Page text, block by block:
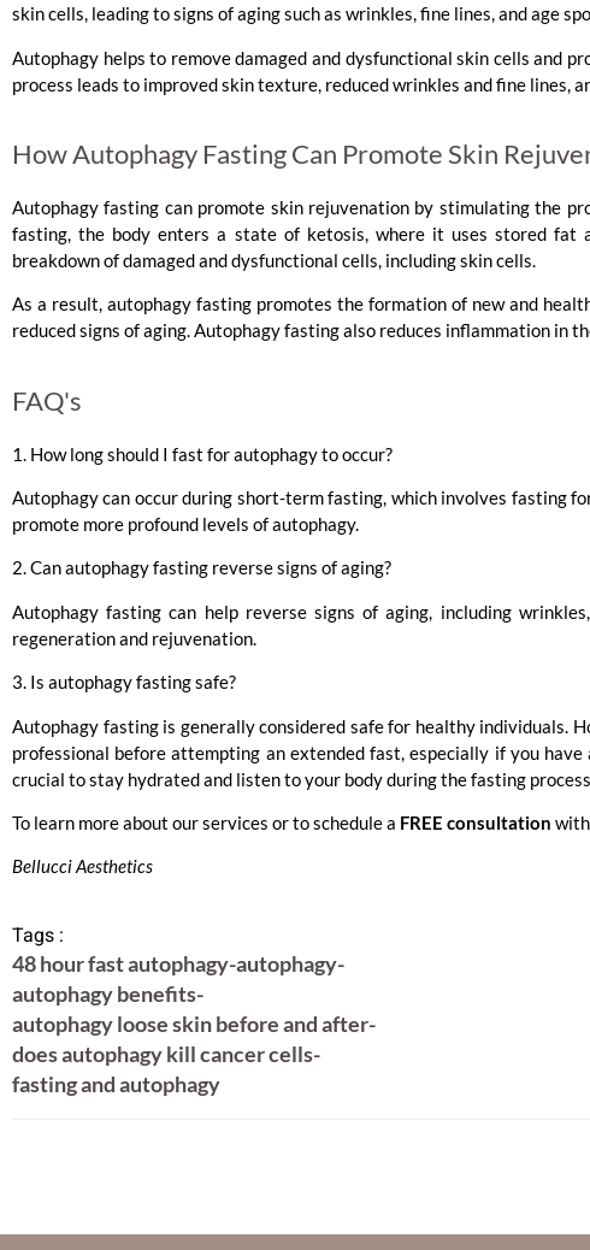
skin cells, leading to signs of aging such as wrinkles, fine lines, and age
Autophagy helps to remove damaged and dysfunctional skin cells and
process leads to improved skin texture, reduced wrinkles and fine lines,
How Autophagy Fasting Can Promote Skin
Autophagy fasting can promote skin rejuvenation by stimulating the
fasting, the body enters a state of ketosis, where it uses stored fat
breakdown of damaged and dysfunctional cells, including skin cells.
As a result, autophagy fasting promotes the formation of new and
reduced signs of aging. Autophagy fasting also reduces inflammation in
FAQ's
1. How long should I fast for autophagy to occur?
Autophagy can occur during short-term fasting, which involves fasting
promote more profound levels of autophagy.
2. Can autophagy fasting reverse signs of aging?
Autophagy fasting can help reverse signs of aging, including
regeneration and rejuvenation.
3. Is autophagy fasting safe?
Autophagy fasting is generally considered safe for healthy individuals.
professional before attempting an extended fast, especially if you
crucial to stay hydrated and listen to your body during the fasting
To learn more about our services or to schedule a FREE consultation
Bellucci Aesthetics
Tags :
48 hour fast autophagy-autophagy-
autophagy benefits-
autophagy loose skin before and after-
does autophagy kill cancer cells-
fasting and autophagy